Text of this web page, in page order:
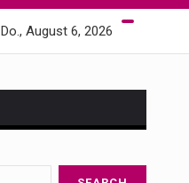
Do., August 6, 2026